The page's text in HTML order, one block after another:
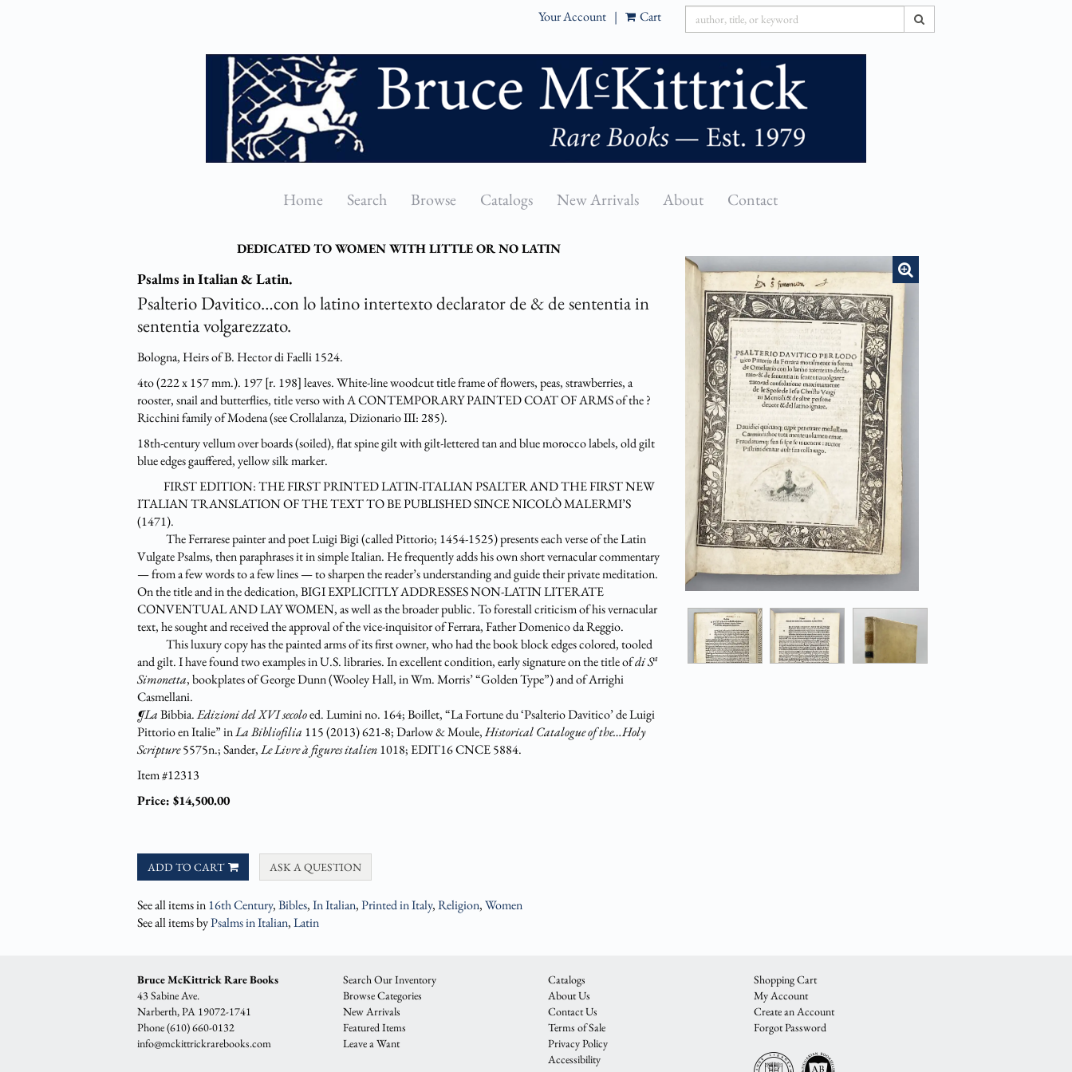
Your Account | Cart
Home Search Browse Catalogs New Arrivals About Contact
DEDICATED TO WOMEN WITH LITTLE OR NO LATIN
Psalms in Italian & Latin.
Psalterio Davitico…con lo latino intertexto declarator de & de sententia in
sententia volgarezzato.
Bologna,Heirs of B. Hector di Faelli1524.
4to (222 x 157 mm.). 197 [r. 198] leaves. White-line woodcut title frame of flowers, peas, strawberries, a
rooster, snail and butterflies, title verso with A CONTEMPORARY PAINTED COAT OF ARMS of the ?
Ricchini family of Modena (see Crollalanza, Dizionario III: 285).
18th-century vellum over boards (soiled), flat spine gilt with gilt-lettered tan and blue morocco labels, old gilt
blue edges gauffered, yellow silk marker.
FIRST EDITION: THE FIRST PRINTED LATIN-ITALIAN PSALTER AND THE FIRST NEW
ITALIAN TRANSLATION OF THE TEXT TO BE PUBLISHED SINCE NICOLÒ MALERMI’S
(1471).
The Ferrarese painter and poet Luigi Bigi (called Pittorio; 1454-1525) presents each verse of the Latin
Vulgate Psalms, then paraphrases it in simple Italian. He frequently adds his own short vernacular commentary
— from a few words to a few lines — to sharpen the reader’s understanding and guide their private meditation.
On the title and in the dedication, BIGI EXPLICITLY ADDRESSES NON-LATIN LITERATE
CONVENTUAL AND LAY WOMEN, as well as the broader public. To forestall criticism of his vernacular
text, he sought and received the approval of the vice-inquisitor of Ferrara, Father Domenico da Reggio.
This luxury copy has the painted arms of its first owner, who had the book block edges colored, tooled
and gilt. I have found two examples in U.S. libraries. In excellent condition, early signature on the title ofdi Sa
Simonetta, bookplates of George Dunn (Wooley Hall, in Wm. Morris’ “Golden Type”) and of Arrighi
Casmellani.
¶LaBibbia.Edizioni del XVI secoloed. Lumini no. 164; Boillet, “La Fortune du ‘Psalterio Davitico’ de Luigi
Pittorio en Italie” inLa Bibliofilia 115 (2013) 621-8; Darlow & Moule,Historical Catalogue of the…Holy
Scripture5575n.; Sander,Le Livre à figures italien1018; EDIT16 CNCE 5884.
Item #12313
Price: $14,500.00
ADD TO CART ASK A QUESTION
See all items in16th Century,Bibles,In Italian,Printed in Italy,Religion,Women
See all items byPsalms in Italian,Latin
Bruce McKittrick Rare Books
43 Sabine Ave.
Narberth, PA 19072-1741
Phone(610) 660-0132
info@mckittrickrarebooks.com
Search Our Inventory
Browse Categories
New Arrivals
Featured Items
Leave a Want
Catalogs
About Us
Contact Us
Terms of Sale
Privacy Policy
Accessibility
Shopping Cart
My Account
Create an Account
Forgot Password